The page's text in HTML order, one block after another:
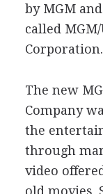
by MGM
called
Corporation.
The new
Company
the
through
video
old movies.